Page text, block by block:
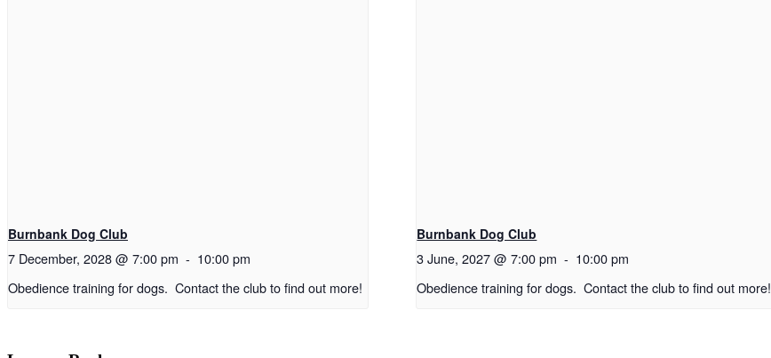
Burnbank Dog Club
7 December, 2028 @ 7:00 pm - 10:00 pm
Obedience training for dogs. Contact the club to find out more!
Burnbank Dog Club
3 June, 2027 @ 7:00 pm - 10:00 pm
Obedience training for dogs. Contact the club to find out more!